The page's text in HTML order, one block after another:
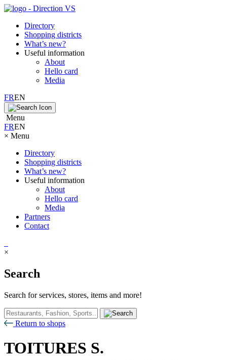
Directory
Shopping districts
What’s new?
Useful information
About
Hello card
Media
FREN
Menu
FREN
× Menu
Directory
Shopping districts
What’s new?
Useful information
About
Hello card
Media
Partners
Contact
×
Search
Search for services, stores, items and more!
Return to shops
TOITURES S.